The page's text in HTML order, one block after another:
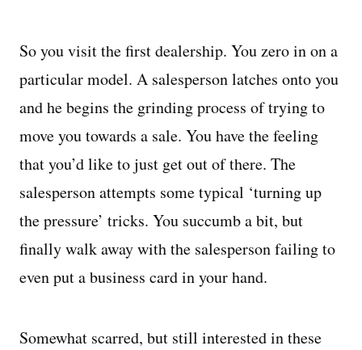
So you visit the first dealership. You zero in on a
particular model. A salesperson latches onto you
and he begins the grinding process of trying to
move you towards a sale. You have the feeling
that you’d like to just get out of there. The
salesperson attempts some typical ‘turning up
the pressure’ tricks. You succumb a bit, but
finally walk away with the salesperson failing to
even put a business card in your hand.
Somewhat scarred, but still interested in these